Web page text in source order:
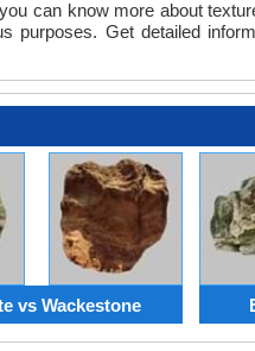
can know more about
Get detailed
vs Wackestone